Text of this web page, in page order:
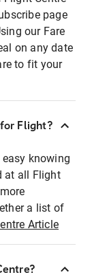
page
our Fare
on any date
to fit your
Flight?
knowing
at all Flight
a list of
Article